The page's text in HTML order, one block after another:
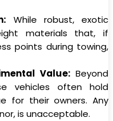
While robust, exotic
materials that, if
points during towing,
Value:Beyond
vehicles often hold
for their owners. Any
is unacceptable.